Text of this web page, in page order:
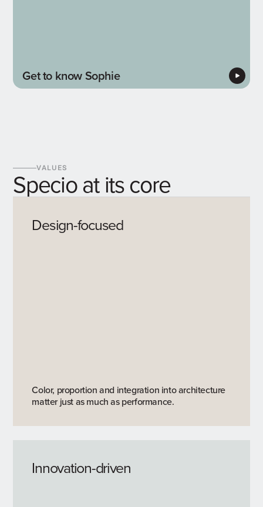
Get to know Sophie
VALUES
Specio at its core
Design-focused
Color, proportion and integration into architecture
matter just as much as performance.
Innovation-driven